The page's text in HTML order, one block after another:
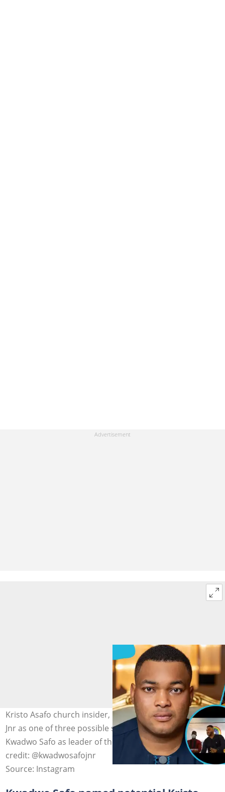
Kristo Asafo church insider, Osebo, names Kwadwo Safo
Jnr as one of three possible successors to Apostle
Kwadwo Safo as leader of the congregation. Image
credit: @kwadwosafojnr
Source: Instagram